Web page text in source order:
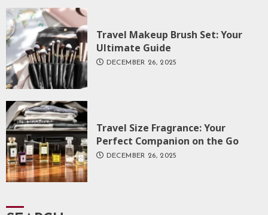
Travel Makeup Brush Set: Your
Ultimate Guide
DECEMBER 26, 2025
Travel Size Fragrance: Your
Perfect Companion on the Go
DECEMBER 26, 2025